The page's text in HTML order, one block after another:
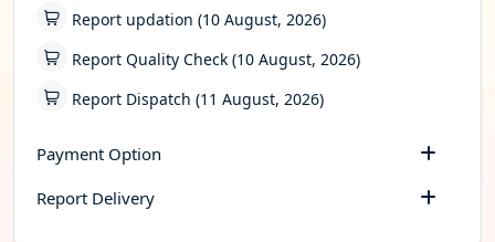
Report updation (10 August, 2026)
Report Quality Check (10 August, 2026)
Report Dispatch (11 August, 2026)
Payment Option
Report Delivery